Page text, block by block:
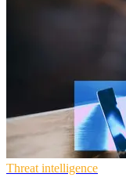
Threat intelligence